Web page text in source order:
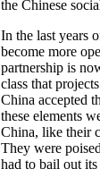
the Chinese
In the last years
become more
partnership is
class that
China accepted
these elements
China, like their
They were
had to bail out